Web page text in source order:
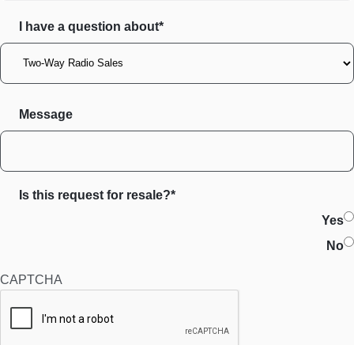
I have a question about*
Message
Is this request for resale?*
Yes
No
CAPTCHA